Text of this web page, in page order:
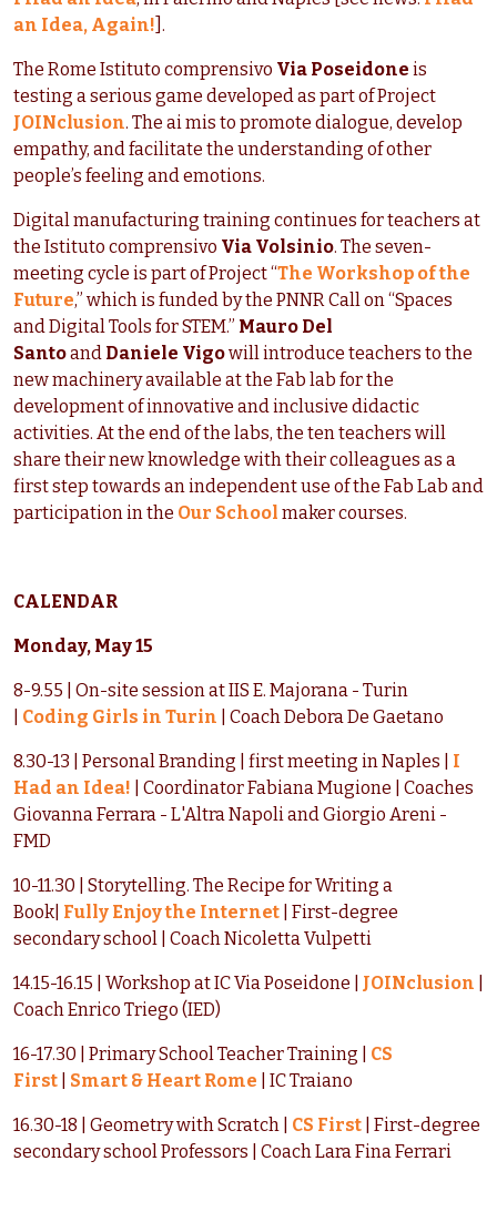
an Idea, Again! ].
The Rome Istituto comprensivo Via Poseidone is
testing a serious game developed as part of Project
JOINclusion. The ai mis to promote dialogue, develop
empathy, and facilitate the understanding of other
people’s feeling and emotions.
Digital manufacturing training continues for teachers at
the Istituto comprensivo Via Volsinio. The seven-
meeting cycle is part of Project “The Workshop of the
Future,” which is funded by the PNNR Call on “Spaces
and Digital Tools for STEM.” Mauro Del
Santoand Daniele Vigowill introduce teachers to the
new machinery available at the Fab lab for the
development of innovative and inclusive didactic
activities. At the end of the labs, the ten teachers will
share their new knowledge with their colleagues as a
first step towards an independent use of the Fab Lab and
participation in the Our School maker courses.
CALENDAR
Monday, May 15
8-9.55 | On-site session at IIS E. Majorana - Turin
Coding Girls in Turin | Coach Debora De Gaetano
8.30-13 | Personal Branding | first meeting in Naples | I
Had an Idea! | Coordinator Fabiana Mugione | Coaches
Giovanna Ferrara - L'Altra Napoli and Giorgio Areni -
FMD
10-11.30 | Storytelling. The Recipe for Writing a
Book| Fully Enjoy the Internet | First-degree
secondary school | Coach Nicoletta Vulpetti
14.15-16.15 | Workshop at IC Via Poseidone | JOINclusion
Coach Enrico Triego (IED)
16-17.30 | Primary School Teacher Training | CS
First
Smart & Heart Rome | IC Traiano
16.30-18 | Geometry with Scratch | CS First | First-degree
secondary school Professors | Coach Lara Fina Ferrari